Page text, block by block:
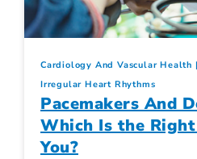
Cardiology And Vascular Health
Irregular Heart Rhythms
Pacemakers And
Which Is the
You?